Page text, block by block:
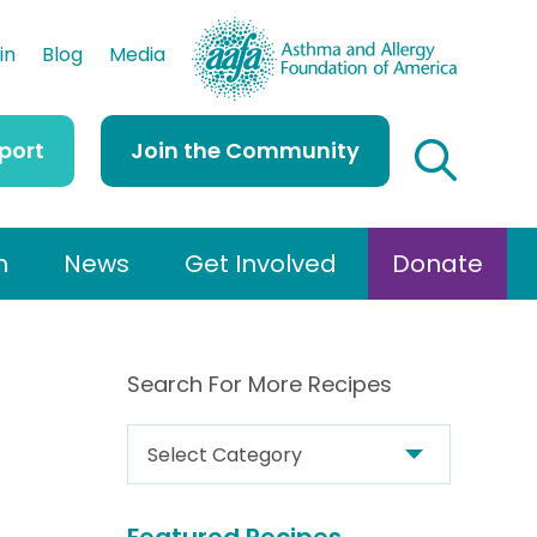
Blog Media
Join the Community
News Get Involved Donate
Search For More Recipes
e
a